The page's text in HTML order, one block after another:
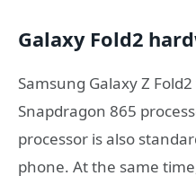
Galaxy Fold2
Samsung Galaxy Z
Snapdragon 865
processor is also
phone. At the same